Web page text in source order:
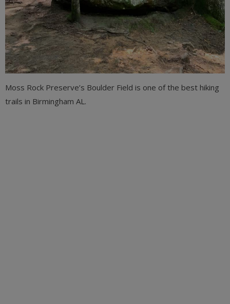
Moss Rock Preserve’s Boulder Field is one of the best hiking
trails in Birmingham AL.